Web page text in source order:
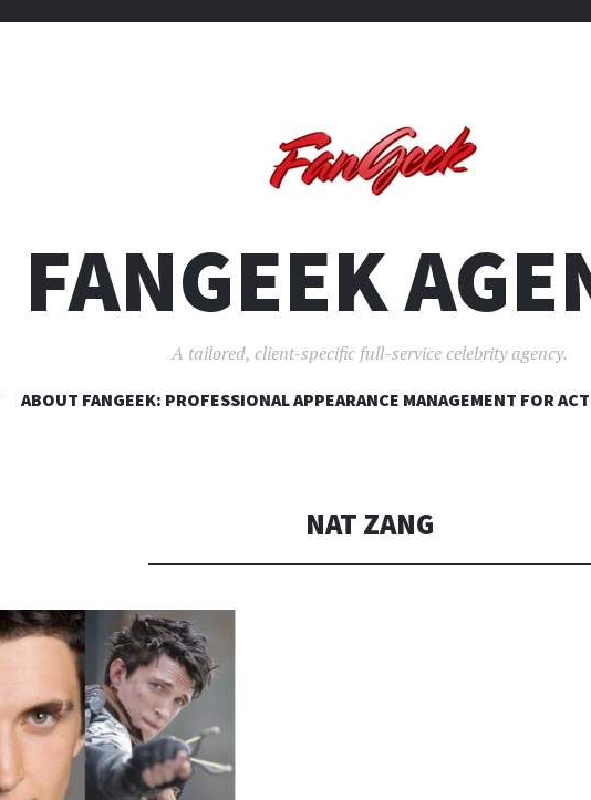
FANGEEK
A tailored, client-specific full-service celebrity agency.
SKIP
ABOUT FANGEEK: PROFESSIONAL APPEARANCE MANAGEMENT FOR
NAT ZANG